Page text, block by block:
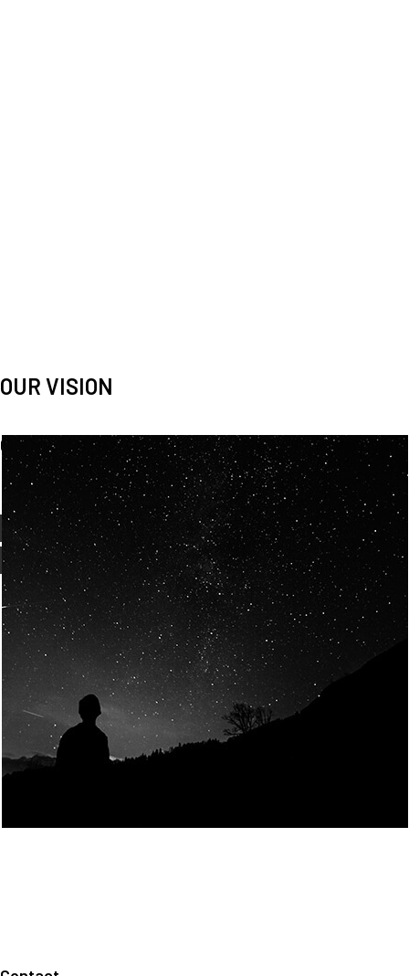
OUR VISION
Careers
We’re looking for diverse, motivated people to join our
team.
OUR BACKGROUNDSAREECLECTIC AND
OUR PASSION FORSPACE IS SHARED.
Join Us
Home
About us
Careers